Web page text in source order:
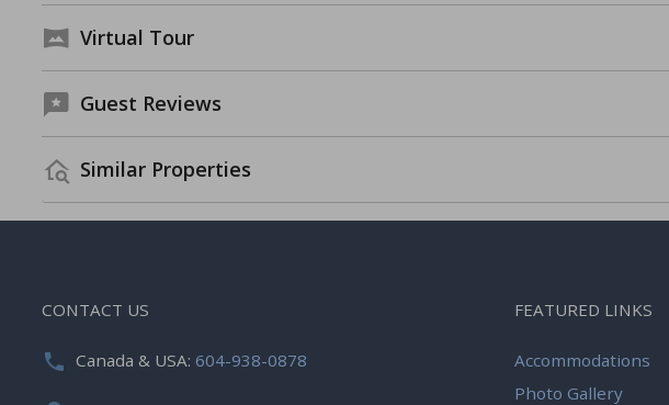
Virtual Tour
Guest Reviews
Similar Properties
CONTACT US
Canada & USA: 604-938-0878
FEATURED LINKS
Accommodations
Photo Gallery